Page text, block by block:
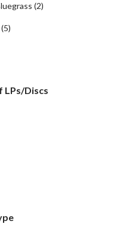
(2)
(5)
LPs/Discs